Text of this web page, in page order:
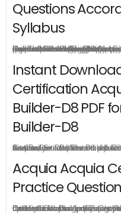
Questions
Syllabus
FreeTestShare designed Acquia Certified Site Builder-D8 real questions according to latest syllabus, it allows you to enhance your skills and also helps you prepare on the pattern of the actual exam paper which will bring best preparation for your certification exam. Drupal 8 Certification Acquia Certified Site Builder-D8 real questions cover all the knowledge points of the real exam to
Instant
Certification
Builder-D8 PDF
Builder-D8
Acquia Certified Site Builder-D8 practice exam is offered in pdf version, you can instant download Drupal 8 Certification Acquia Certified Site Builder-D8 pdf from your order directly, there is no limit for the download times so you can download Acquia Acquia Certified Site Builder-D8 pdf as much as possible in your PC or mobile devices.
Acquia Acquia
Practice
Once you make a purchase, you will enjoy 6-month free update to get the latest Acquia Acquia Certified Site Builder-D8 practice questions. If the official site updates the Acquia Certified Site Builder-D8 exam content and change the questions, our experts will always keep updated to